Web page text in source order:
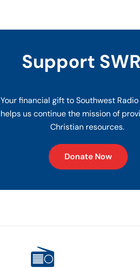
Support
Your financial gift to Southwest
helps us continue the mission of
Christian resources.
Donate Now